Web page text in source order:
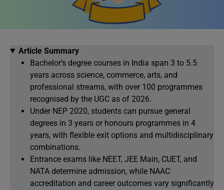
Article Summary
Bachelor’s degree courses in India span 3 to 5.5
years across science, commerce, arts, and
professional streams, with over 100 programmes
recognised by the UGC as of 2026.
Under NEP 2020, students can pursue general
degrees in 3 years or honours programmes in 4
years, with flexible exit options and multidisciplinary
combinations.
Entrance exams like NEET, JEE Main, CUET, and
NATA determine admission, while NAAC
accreditation and career outcomes vary significantly